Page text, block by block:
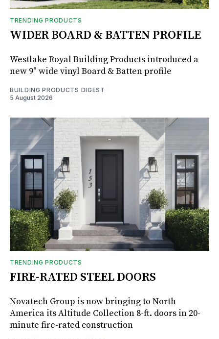
TRENDING PRODUCTS
WIDER BOARD & BATTEN PROFILE
Westlake Royal Building Products introduced a
new 9" wide vinyl Board & Batten profile
BUILDING PRODUCTS DIGEST
5 August 2026
TRENDING PRODUCTS
FIRE-RATED STEEL DOORS
Novatech Group is now bringing to North
America its Altitude Collection 8-ft. doors in 20-
minute fire-rated construction